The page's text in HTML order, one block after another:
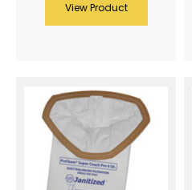
View Product